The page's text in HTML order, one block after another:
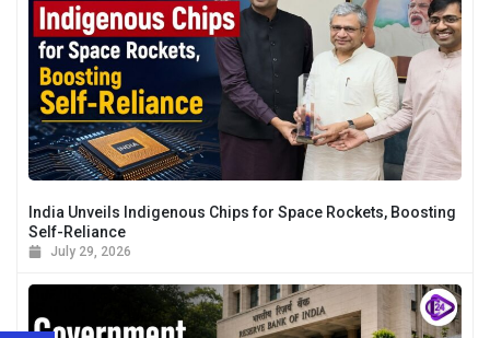
India Unveils Indigenous Chips for Space Rockets, Boosting
Self-Reliance
July 29, 2026